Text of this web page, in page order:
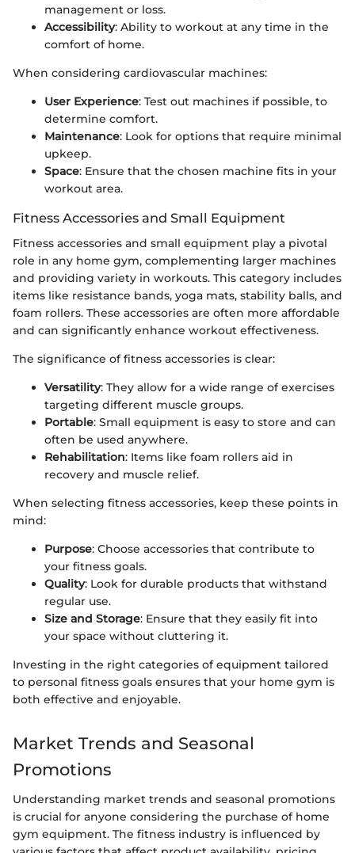
management or loss.
Accessibility: Ability to workout at any time in the
comfort of home.
When considering cardiovascular machines:
User Experience: Test out machines if possible, to
determine comfort.
Maintenance: Look for options that require minimal
upkeep.
Space: Ensure that the chosen machine fits in your
workout area.
Fitness Accessories and Small Equipment
Fitness accessories and small equipment play a pivotal
role in any home gym, complementing larger machines
and providing variety in workouts. This category includes
items like resistance bands, yoga mats, stability balls, and
foam rollers. These accessories are often more affordable
and can significantly enhance workout effectiveness.
The significance of fitness accessories is clear:
Versatility: They allow for a wide range of exercises
targeting different muscle groups.
Portable: Small equipment is easy to store and can
often be used anywhere.
Rehabilitation: Items like foam rollers aid in
recovery and muscle relief.
When selecting fitness accessories, keep these points in
mind:
Purpose: Choose accessories that contribute to
your fitness goals.
Quality: Look for durable products that withstand
regular use.
Size and Storage: Ensure that they easily fit into
your space without cluttering it.
Investing in the right categories of equipment tailored
to personal fitness goals ensures that your home gym is
both effective and enjoyable.
Market Trends and Seasonal
Promotions
Understanding market trends and seasonal promotions
is crucial for anyone considering the purchase of home
gym equipment. The fitness industry is influenced by